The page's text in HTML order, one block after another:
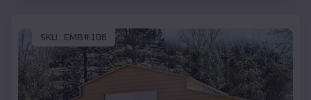
SKU : EMB#106